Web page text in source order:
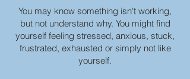
You may know something isn't working,
but not understand why. You might find
yourself feeling stressed, anxious, stuck,
frustrated, exhausted or simply not like
yourself.